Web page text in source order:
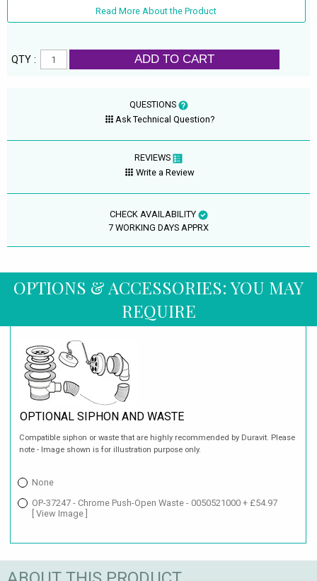
Read More About the Product
QTY : ADD TO CART
QUESTIONS
Ask Technical Question?
REVIEWS
Write a Review
CHECK AVAILABILITY
7 WORKING DAYS APPRX
OPTIONS & ACCESSORIES: YOU MAY
REQUIRE
OPTIONAL SIPHON AND WASTE
Compatible siphon or waste that are highly recommended by Duravit. Please
note - Image shown is for illustration purpose only.
None
OP-37247 - Chrome Push-Open Waste - 0050521000 + £54.97
[ View Image ]